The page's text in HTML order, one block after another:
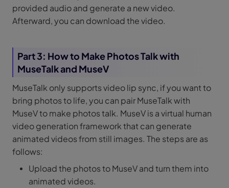
provided audio and generate a new video.
Afterward, you can download the video.
Part 3: How to Make Photos Talk with
MuseTalk and MuseV
MuseTalk only supports video lip sync, if you want to
bring photos to life, you can pair MuseTalk with
MuseV to make photos talk. MuseV is a virtual human
video generation framework that can generate
animated videos from still images. The steps are as
follows:
Upload the photos to MuseV and turn them into
animated videos.